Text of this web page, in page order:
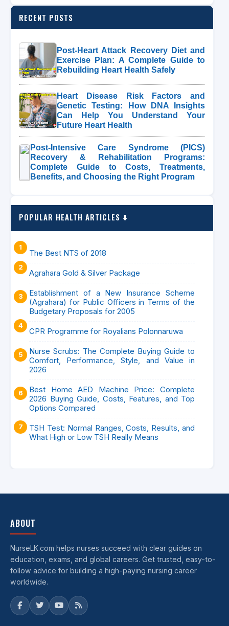
RECENT POSTS
Post-Heart Attack Recovery Diet and
Exercise Plan: A Complete Guide to
Rebuilding Heart Health Safely
Heart Disease Risk Factors and
Genetic Testing: How DNA Insights
Can Help You Understand Your
Future Heart Health
Post-Intensive Care Syndrome (PICS)
Recovery & Rehabilitation Programs:
Complete Guide to Costs, Treatments,
Benefits, and Choosing the Right Program
POPULAR HEALTH ARTICLES ⬇️
The Best NTS of 2018
Agrahara Gold & Silver Package
Establishment of a New Insurance Scheme
(Agrahara) for Public Officers in Terms of the
Budgetary Proposals for 2005
CPR Programme for Royalians Polonnaruwa
Nurse Scrubs: The Complete Buying Guide to
Comfort, Performance, Style, and Value in
2026
Best Home AED Machine Price: Complete
2026 Buying Guide, Costs, Features, and Top
Options Compared
TSH Test: Normal Ranges, Costs, Results, and
What High or Low TSH Really Means
ABOUT
NurseLK.com helps nurses succeed with clear guides on
education, exams, and global careers. Get trusted, easy-to-
follow advice for building a high-paying nursing career
worldwide.